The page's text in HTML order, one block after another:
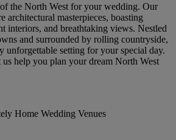
the North West for your wedding. Our
architectural masterpieces, boasting
interiors, and breathtaking views. Nestled
and surrounded by rolling countryside,
unforgettable setting for your special day.
us help you plan your dream North West
Home Wedding Venues